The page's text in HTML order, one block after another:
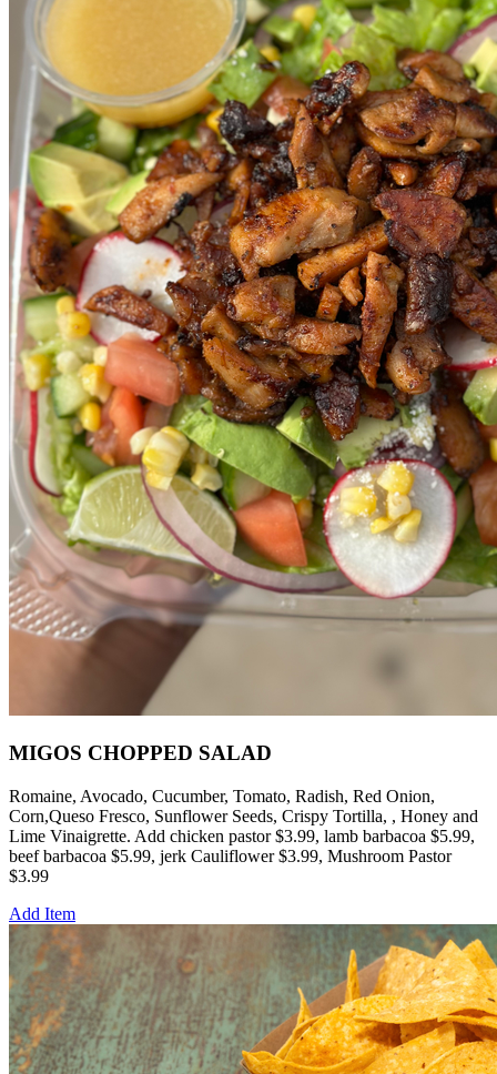
MIGOS CHOPPED SALAD
Romaine, Avocado, Cucumber, Tomato, Radish, Red Onion,
Corn,Queso Fresco, Sunflower Seeds, Crispy Tortilla, , Honey and
Lime Vinaigrette. Add chicken pastor $3.99, lamb barbacoa $5.99,
beef barbacoa $5.99, jerk Cauliflower $3.99, Mushroom Pastor
$3.99
Add Item